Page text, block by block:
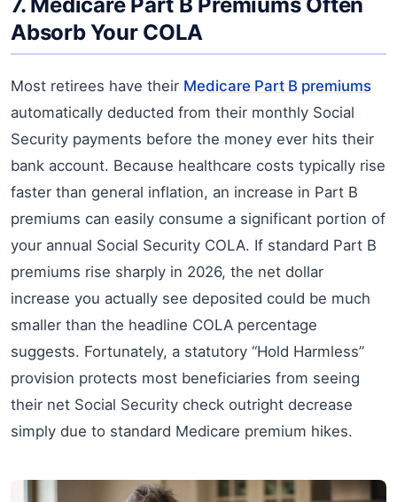
Absorb Your COLA
Most retirees have their Medicare Part B premiums
automatically deducted from their monthly Social
Security payments before the money ever hits their
bank account. Because healthcare costs typically rise
faster than general inflation, an increase in Part B
premiums can easily consume a significant portion of
your annual Social Security COLA. If standard Part B
premiums rise sharply in 2026, the net dollar
increase you actually see deposited could be much
smaller than the headline COLA percentage
suggests. Fortunately, a statutory “Hold Harmless”
provision protects most beneficiaries from seeing
their net Social Security check outright decrease
simply due to standard Medicare premium hikes.